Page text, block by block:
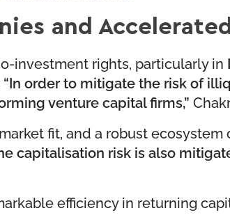
and
investment rights, particularly in
“In order to mitigate the risk of
venture capital firms,”
fit, and a robust
capitalisation risk is also
efficiency in returning